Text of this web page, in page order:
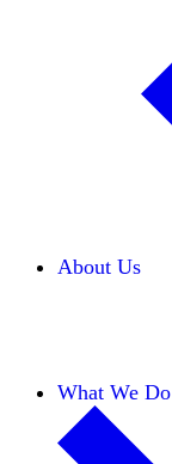
About Us
What We Do